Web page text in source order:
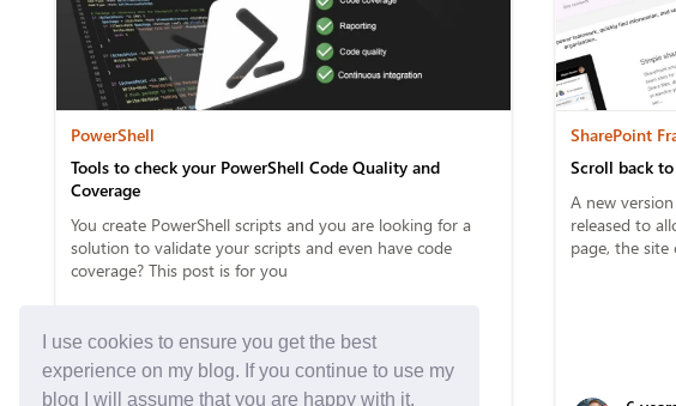
I use cookies to ensure you get the best
experience on my blog. If you continue to use my
blog I will assume that you are happy with it.
PowerShell
Tools to check your PowerShell Code Quality and
Coverage
You create PowerShell scripts and you are looking for a
solution to validate your scripts and even have code
coverage? This post is for you
SharePoint
Scroll back to
A new
released to
page, the site